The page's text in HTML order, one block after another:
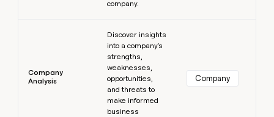
company.
Company
Analysis
Discover insights
into a company's
strengths,
weaknesses,
opportunities,
and threats to
make informed
business
Company